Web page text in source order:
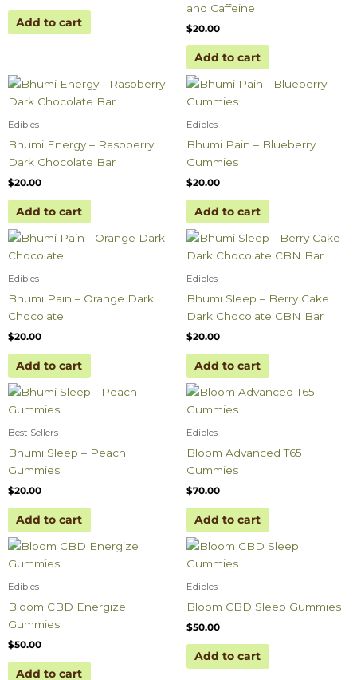
Add to cart
and Caffeine
$20.00
Add to cart
Edibles
Bhumi Energy – Raspberry
Dark Chocolate Bar
$20.00
Add to cart
Edibles
Bhumi Pain – Blueberry
Gummies
$20.00
Add to cart
Edibles
Bhumi Pain – Orange Dark
Chocolate
$20.00
Add to cart
Edibles
Bhumi Sleep – Berry Cake
Dark Chocolate CBN Bar
$20.00
Add to cart
Best Sellers
Bhumi Sleep – Peach
Gummies
$20.00
Add to cart
Edibles
Bloom Advanced T65
Gummies
$70.00
Add to cart
Edibles
Bloom CBD Energize
Gummies
$50.00
Add to cart
Edibles
Bloom CBD Sleep Gummies
$50.00
Add to cart